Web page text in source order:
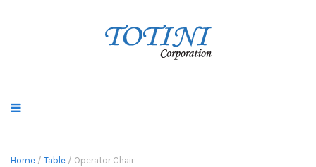
Home / Table / Operator Chair